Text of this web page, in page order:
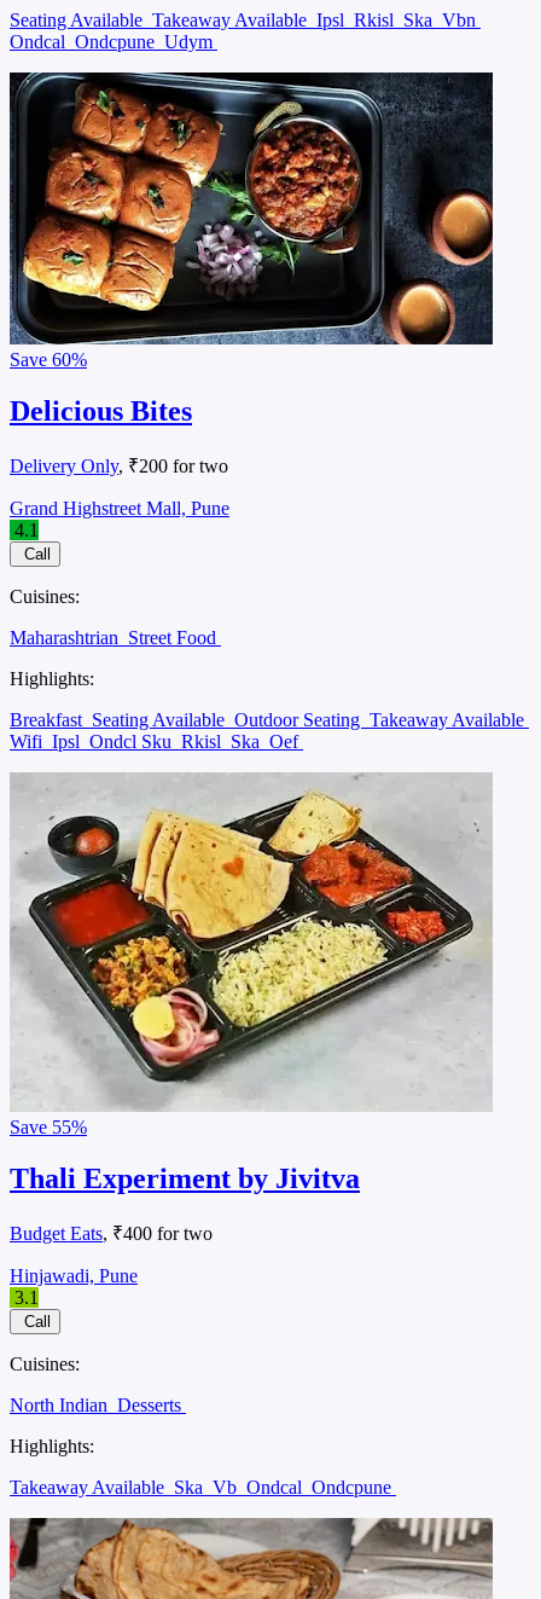
Seating Available Takeaway Available Ipsl Rkisl Ska Vbn
Ondcal Ondcpune Udym
Save 60%
Delicious Bites
Delivery Only, ₹200 for two
Grand Highstreet Mall, Pune
4.1
Call
Cuisines:
Maharashtrian Street Food
Highlights:
Breakfast Seating Available Outdoor Seating Takeaway Available
Wifi Ipsl Ondcl Sku Rkisl Ska Oef
Save 55%
Thali Experiment by Jivitva
Budget Eats, ₹400 for two
Hinjawadi, Pune
3.1
Call
Cuisines:
North Indian Desserts
Highlights:
Takeaway Available Ska Vb Ondcal Ondcpune